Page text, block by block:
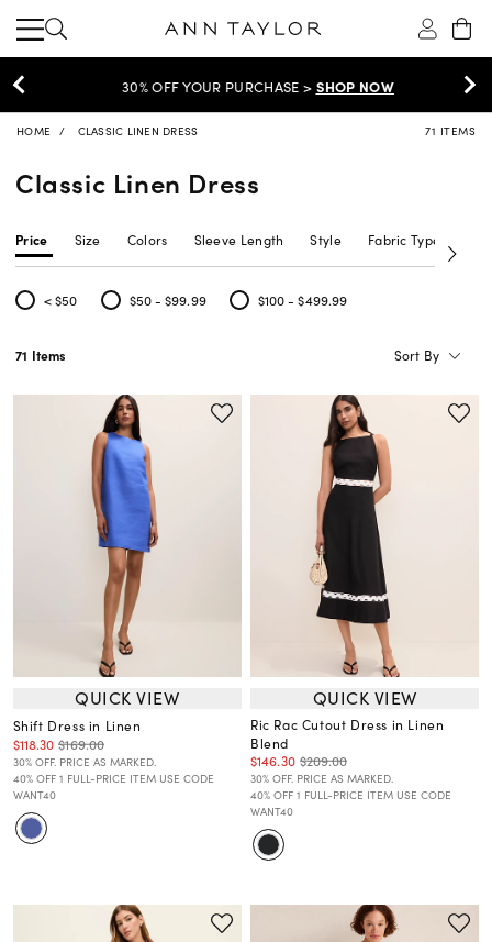
30% OFF YOUR PURCHASE >SHOP NOW
HOME CLASSIC LINEN DRESS 71 ITEMS
Classic Linen Dress
Price Size Colors Sleeve Length Style Fabric Type
< $50
Refine by Price: < $50
$50 - $99.99
Refine by Price: $50 - $99.99
$100 - $499.99
Refine by Price: $100 - $499.99
71 Items Sort By
QUICK VIEW
Shift Dress in Linen
$118.30 $169.00
30% OFF. PRICE AS MARKED.
40% OFF 1 FULL-PRICE ITEM USE CODE
WANT40
QUICK VIEW
Ric Rac Cutout Dress in Linen
Blend
$146.30 $209.00
30% OFF. PRICE AS MARKED.
40% OFF 1 FULL-PRICE ITEM USE CODE
WANT40